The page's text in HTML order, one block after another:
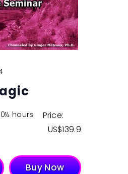
hours
Price:
$139.9
Buy Now